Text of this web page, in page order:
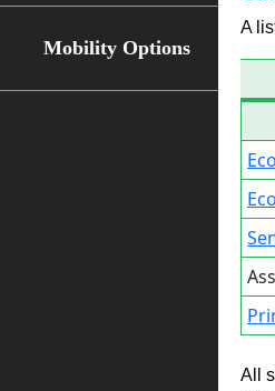
Mobility Options
A
All